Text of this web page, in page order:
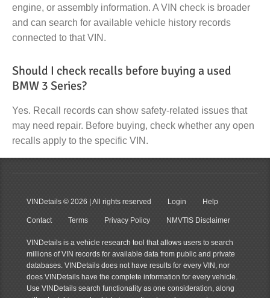
engine, or assembly information. A VIN check is broader
and can search for available vehicle history records
connected to that VIN.
Should I check recalls before buying a used
BMW 3 Series?
Yes. Recall records can show safety-related issues that
may need repair. Before buying, check whether any open
recalls apply to the specific VIN.
VINDetails © 2026 | All rights reserved Login Help
Contact Terms Privacy Policy NMVTIS Disclaimer
VINDetails is a vehicle research tool that allows users to search
millions of VIN records for available data from public and private
databases. VINDetails does not have results for every VIN, nor
does VINDetails have the complete information for every vehicle.
Use VINDetails search functionality as one consideration, along